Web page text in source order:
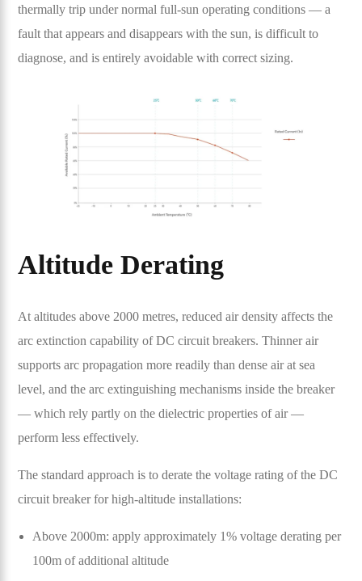
thermally trip under normal full-sun operating conditions — a
fault that appears and disappears with the sun, is difficult to
diagnose, and is entirely avoidable with correct sizing.
Altitude Derating
At altitudes above 2000 metres, reduced air density affects the
arc extinction capability of DC circuit breakers. Thinner air
supports arc propagation more readily than dense air at sea
level, and the arc extinguishing mechanisms inside the breaker
— which rely partly on the dielectric properties of air —
perform less effectively.
The standard approach is to derate the voltage rating of the DC
circuit breaker for high-altitude installations:
Above 2000m: apply approximately 1% voltage derating per
100m of additional altitude